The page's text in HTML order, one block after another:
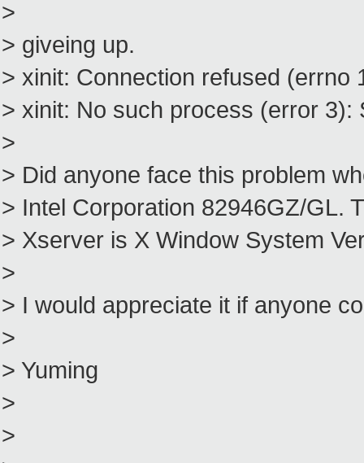
>
> giveing up.
> xinit: Connection refused (errno
> xinit: No such process (error 3):
>
> Did anyone face this problem
> Intel Corporation 82946GZ/GL.
> Xserver is X Window System
>
> I would appreciate it if anyone
>
> Yuming
>
>